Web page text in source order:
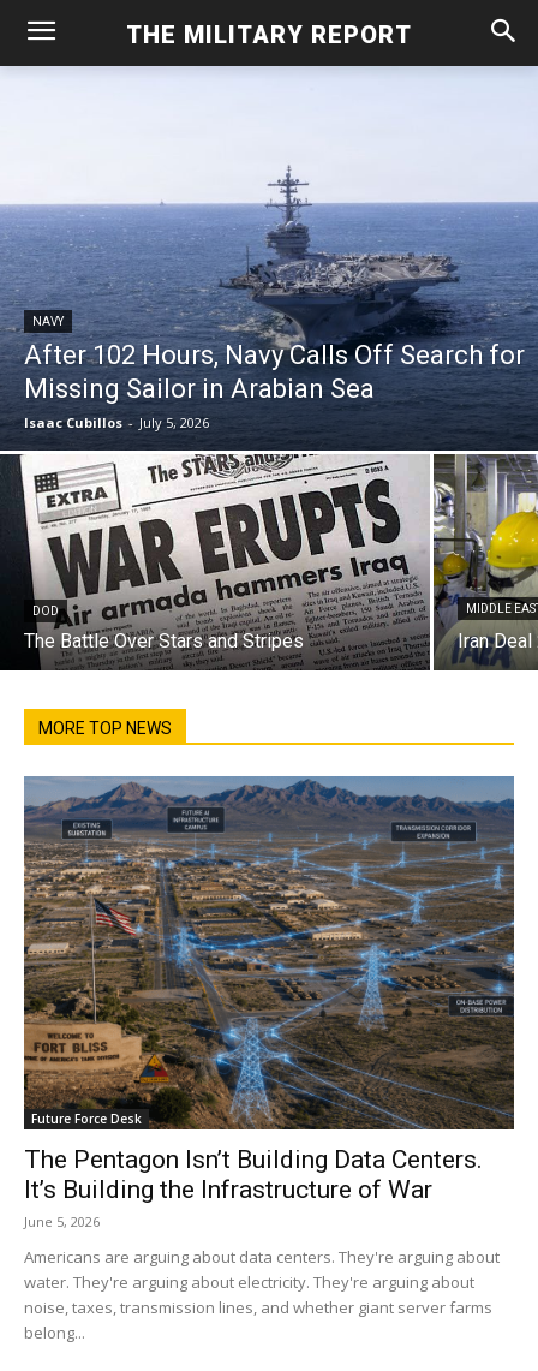
THE MILITARY REPORT
NAVY
After 102 Hours, Navy Calls Off Search for
Missing Sailor in Arabian Sea
Isaac Cubillos - July 5, 2026
DOD
The Battle Over Stars and Stripes
MIDDLE
Iran Deal
MORE TOP NEWS
Future Force Desk
The Pentagon Isn’t Building Data Centers.
It’s Building the Infrastructure of War
June 5, 2026
Americans are arguing about data centers. They're arguing about
water. They're arguing about electricity. They're arguing about
noise, taxes, transmission lines, and whether giant server farms
belong...